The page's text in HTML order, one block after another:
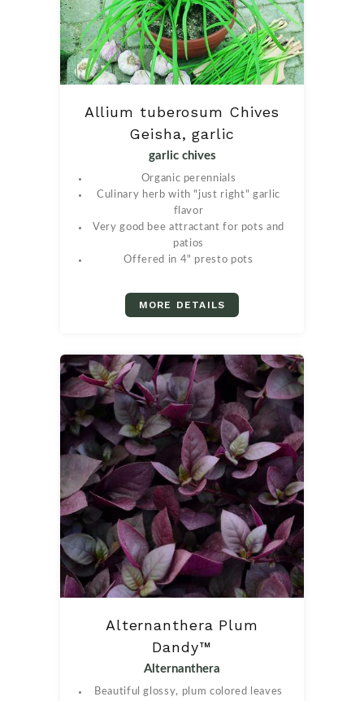
Allium tuberosum Chives
Geisha, garlic
garlic chives
Organic perennials
Culinary herb with "just right" garlic
flavor
Very good bee attractant for pots and
patios
Offered in 4" presto pots
MORE DETAILS
Alternanthera Plum
Dandy™
Alternanthera
Beautiful glossy, plum colored leaves